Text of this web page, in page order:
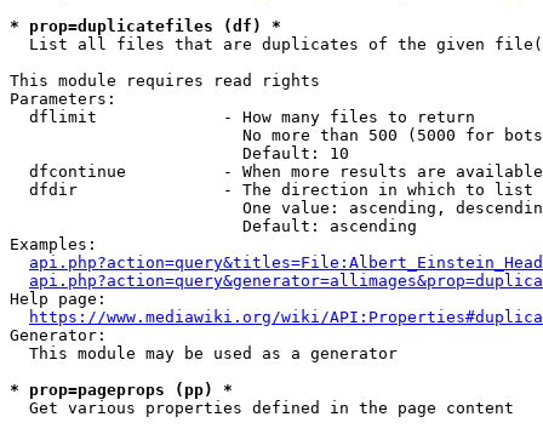
* prop=duplicatefiles (df) *
List all files that are duplicates of the given
This module requires read rights
Parameters:
  dflimit             - How many files to return
No more than 500 (5000 for
                        Default: 10
dfcontinue          - When more results are
  dfdir               - The direction in which to list
One value: ascending,
                        Default: ascending
Examples:
Help page:
https://www.mediawiki.org/wiki/
Generator:
  This module may be used as a generator
* prop=pageprops (pp) *
  Get various properties defined in the page content